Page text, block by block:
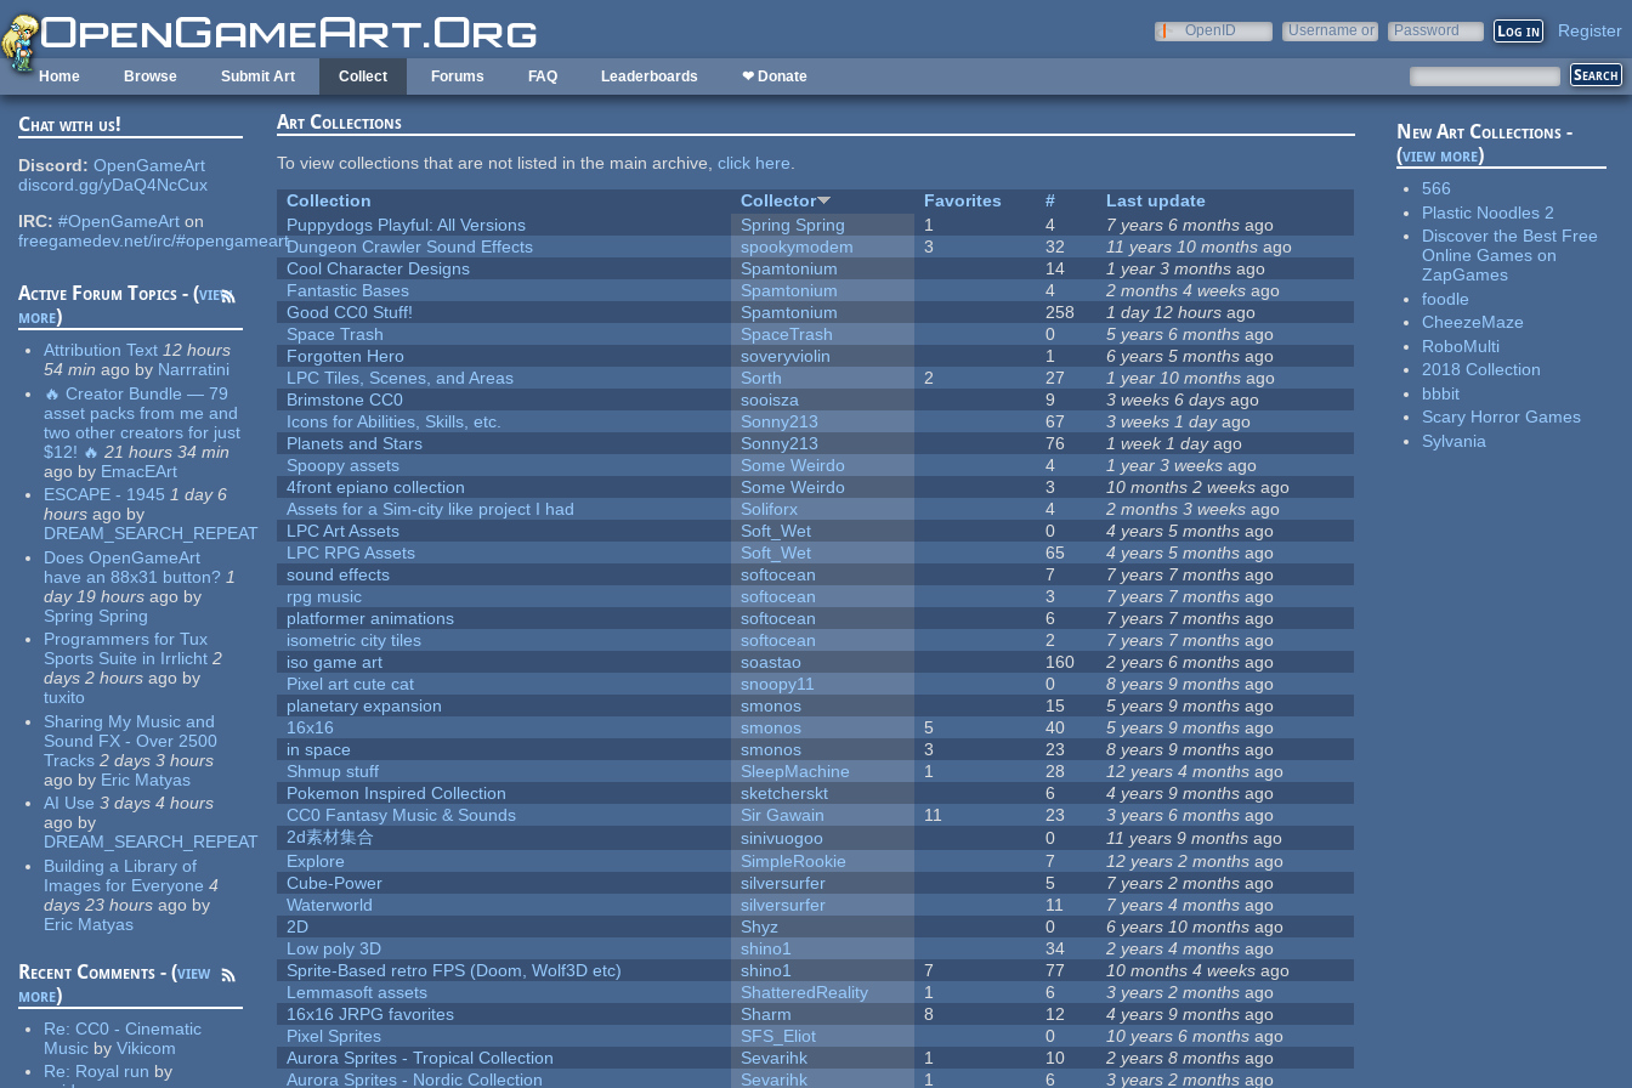
Skip to main content
OpenID
Username or
Password Register
Home Browse Submit Art Collect Forums FAQ Leaderboards ❤ Donate
Chat with us!
Discord: OpenGameArt
discord.gg/yDaQ4NcCux
IRC: #OpenGameArt on
freegamedev.net/irc/#opengameart
Active Forum Topics - (view
more)
Attribution Text 12 hours
54 min ago by Narrratini
🔥 Creator Bundle — 79
asset packs from me and
two other creators for just
$12! 🔥 21 hours 34 min
ago by EmacEArt
ESCAPE - 1945 1 day 6
hours ago by
DREAM_SEARCH_REPEAT
Does OpenGameArt
have an 88x31 button? 1
day 19 hours ago by
Spring Spring
Programmers for Tux
Sports Suite in Irrlicht 2
days 2 hours ago by
tuxito
Sharing My Music and
Sound FX - Over 2500
Tracks 2 days 3 hours
ago by Eric Matyas
AI Use 3 days 4 hours
ago by
DREAM_SEARCH_REPEAT
Building a Library of
Images for Everyone 4
days 23 hours ago by
Eric Matyas
Recent Comments - (view
more)
Re:CC0 - Cinematic
Music by Vikicom
Re: Royal run by
Art Collections
To view collections that are not listed in the main archive,click here.
Collection
Collector Favorites #
Last update
Puppydogs Playful: All Versions
Spring Spring 1 4 7 years 6 months ago
Dungeon Crawler Sound Effects
spookymodem 3 32 11 years 10 months ago
Cool Character Designs
Spamtonium 14 1 year 3 months ago
Fantastic Bases
Spamtonium 4 2 months 4 weeks ago
Good CC0 Stuff!
Spamtonium 258 1 day 12 hours ago
Space Trash
SpaceTrash 0 5 years 6 months ago
Forgotten Hero
soveryviolin 1 6 years 5 months ago
LPC Tiles, Scenes, and Areas
Sorth 2 27 1 year 10 months ago
Brimstone CC0
sooisza 9 3 weeks 6 days ago
Icons for Abilities, Skills, etc.
Sonny213 67 3 weeks 1 dayago
Planets and Stars
Sonny213 76 1 week 1 dayago
Spoopy assets
Some Weirdo 4 1 year 3 weeks ago
4front epiano collection
Some Weirdo 3 10 months 2 weeks ago
Assets for a Sim-city like project I had
Soliforx 4 2 months 3 weeks ago
LPC Art Assets
Soft_Wet 0 4 years 5 months ago
LPC RPG Assets
Soft_Wet 65 4 years 5 months ago
sound effects
softocean 7 7 years 7 months ago
rpg music
softocean 3 7 years 7 months ago
platformer animations
softocean 6 7 years 7 months ago
isometric city tiles
softocean 2 7 years 7 months ago
iso game art
soastao 160 2 years 6 months ago
Pixel art cute cat
snoopy11 0 8 years 9 months ago
planetary expansion
smonos 15 5 years 9 months ago
16x16
smonos 5 40 5 years 9 months ago
in space
smonos 3 23 8 years 9 months ago
Shmup stuff
SleepMachine 1 28 12 years 4 months ago
Pokemon Inspired Collection
sketcherskt 6 4 years 9 months ago
CC0 Fantasy Music & Sounds
Sir Gawain 11 23 3 years 6 months ago
2d素材集合
sinivuogoo 0 11 years 9 months ago
Explore
SimpleRookie 7 12 years 2 months ago
Cube-Power
silversurfer 5 7 years 2 months ago
Waterworld
silversurfer 11 7 years 4 months ago
2D
Shyz 0 6 years 10 months ago
Low poly 3D
shino1 34 2 years 4 months ago
Sprite-Based retro FPS (Doom, Wolf3D etc)
shino1 7 77 10 months 4 weeks ago
Lemmasoft assets
ShatteredReality 1 6 3 years 2 months ago
16x16 JRPG favorites
Sharm 8 12 4 years 9 months ago
Pixel Sprites
SFS_Eliot 0 10 years 6 months ago
Aurora Sprites - Tropical Collection
Sevarihk 1 10 2 years 8 months ago
Aurora Sprites - Nordic Collection
Sevarihk 1 6 3 years 2 months ago
New Art Collections -
(view more)
566
Plastic Noodles 2
Discover the Best Free
Online Games on
ZapGames
foodle
CheezeMaze
RoboMulti
2018 Collection
bbbit
Scary Horror Games
Sylvania